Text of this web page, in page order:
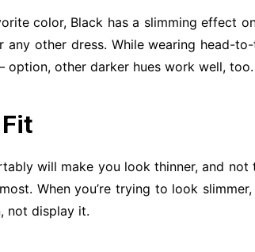
color, Black has a slimming effect
any other dress. While wearing head-
option, other darker hues work well, too.
will make you look thinner, and not
When you’re trying to look
not display it.